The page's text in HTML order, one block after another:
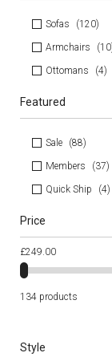
Sofas 120
Armchairs 10
Ottomans 4
Featured
Sale 88
Members 37
Quick Ship 4
Price
£249.00
134 products
Style